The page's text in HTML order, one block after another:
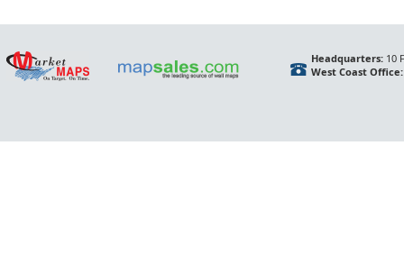
Headquarters:10
West Coast Office: